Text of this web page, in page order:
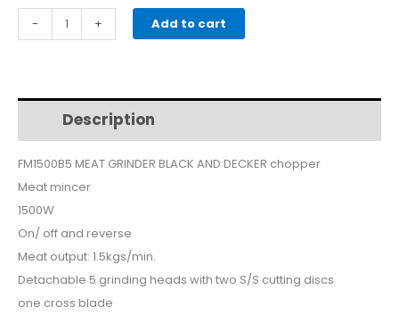
price
$131.
price
$107.
-
AND
GRINDER
B5
quantity
+ Add to cart
Description
FM1500B5 MEAT GRINDER BLACK AND DECKER chopper
Meat mincer
1500W
On/ off and reverse
Meat output: 1.5kgs/min.
Detachable 5 grinding heads with two S/S cutting discs
one cross blade